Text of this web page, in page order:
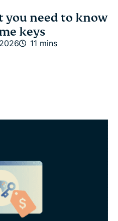
it work?
G2A
you need to know
keys
11 mins